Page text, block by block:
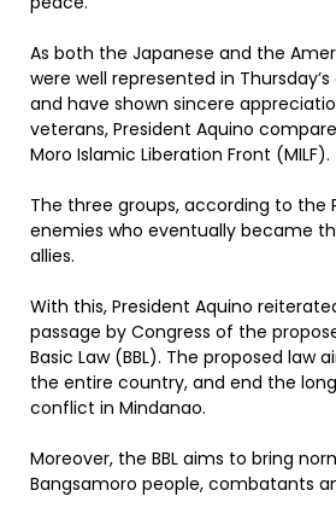
As both the Japanese and the
were well represented in
and have shown sincere
veterans, President Aquino
Moro Islamic Liberation Front (MILF).
The three groups, according to the
enemies who eventually became
allies.
With this, President Aquino
passage by Congress of the
Basic Law (BBL). The proposed law
the entire country, and end the
conflict in Mindanao.
Moreover, the BBL aims to bring
Bangsamoro people, combatants